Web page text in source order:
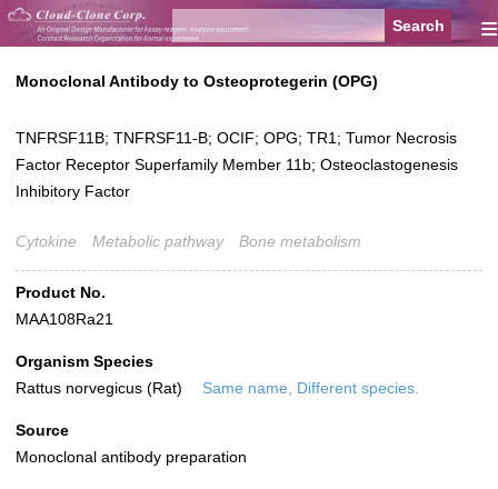
≡
Monoclonal Antibody to Osteoprotegerin (OPG)
TNFRSF11B; TNFRSF11-B; OCIF; OPG; TR1; Tumor Necrosis
Factor Receptor Superfamily Member 11b; Osteoclastogenesis
Inhibitory Factor
Cytokine Metabolic pathway Bone metabolism
Product No.
MAA108Ra21
Organism Species
Rattus norvegicus (Rat)
Same name, Different species.
Source
Monoclonal antibody preparation